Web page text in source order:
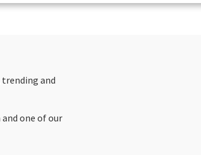
and
one of our